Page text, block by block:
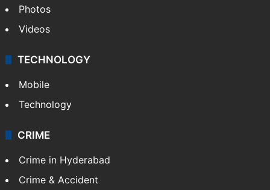
Photos
Videos
TECHNOLOGY
Mobile
Technology
CRIME
Crime in Hyderabad
Crime & Accident